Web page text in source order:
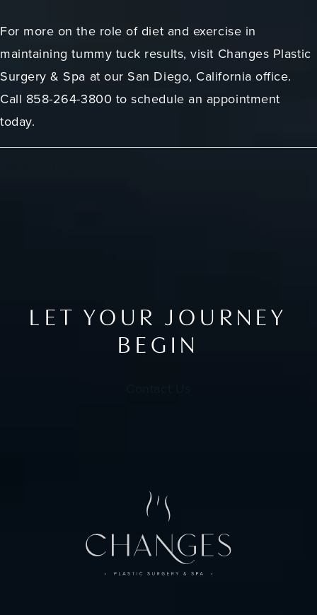
For more on the role of diet and exercise in
maintaining tummy tuck results, visit Changes Plastic
Surgery & Spa at our San Diego, California office.
Call 858-264-3800 to schedule an appointment
today.
LET YOUR JOURNEY
BEGIN